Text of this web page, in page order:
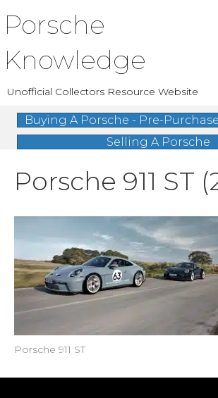
Porsche
Knowledge
Unofficial Collectors Resource Website
Buying A Porsche - Pre-
Selling A Porsche
Porsche 911 ST
Porsche 911 ST